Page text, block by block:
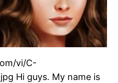
vi/C-
Hi guys. My name is